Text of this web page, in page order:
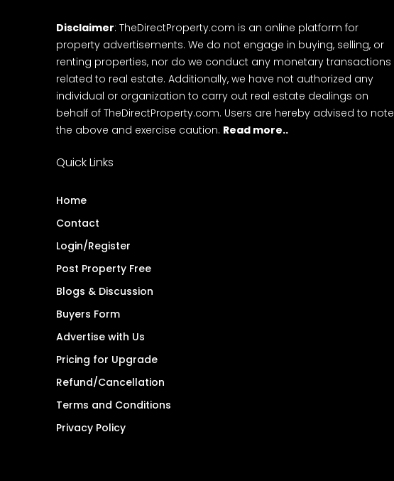
Disclaimer: TheDirectProperty.com is an online platform for
property advertisements. We do not engage in buying, selling, or
renting properties, nor do we conduct any monetary transactions
related to real estate. Additionally, we have not authorized any
individual or organization to carry out real estate dealings on
behalf of TheDirectProperty.com. Users are hereby advised to note
the above and exercise caution. Read more..
Quick Links
Home
Contact
Login/Register
Post Property Free
Blogs & Discussion
Buyers Form
Advertise with Us
Pricing for Upgrade
Refund/Cancellation
Terms and Conditions
Privacy Policy